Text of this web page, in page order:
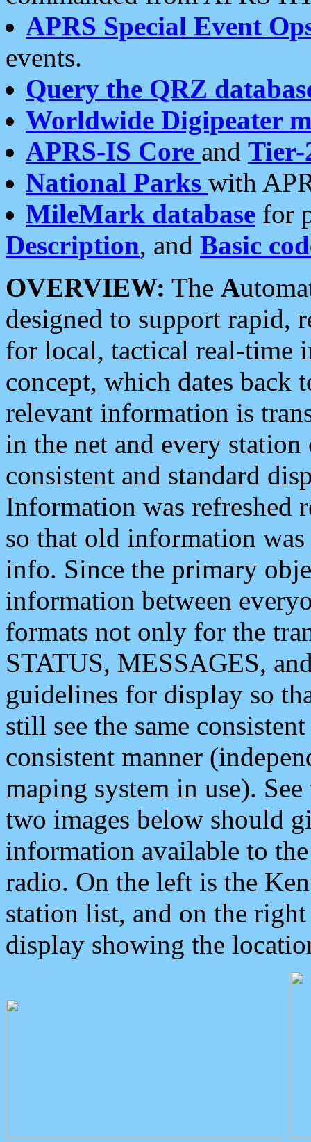
APRS Special Event
events.
Query the QRZ
Worldwide Digipeater
APRS-IS Core and Tier-
National Parks with
MileMark database for
Description, and Basic
OVERVIEW: The A
designed to support rapid,
for local, tactical real-time
concept, which dates back
relevant information is
in the net and every
consistent and standard
Information was refreshed
so that old information
info. Since the primary
information between
formats not only for the
STATUS, MESSAGES,
guidelines for display so
still see the same
consistent manner
maping system in use).
two images below should
information available to
radio. On the left is the
station list, and on the
display showing the